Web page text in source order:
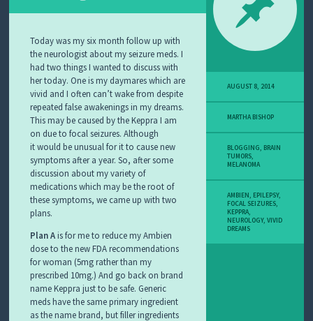
Today was my six month follow up with
the neurologist about my seizure meds. I
had two things I wanted to discuss with
her today. One is my daymares which are
vivid and I often can’t wake from despite
repeated false awakenings in my dreams.
This may be caused by the Keppra I am
on due to focal seizures. Although
it would be unusual for it to cause new
symptoms after a year. So, after some
discussion about my variety of
medications which may be the root of
these symptoms, we came up with two
plans.
Plan Ais for me to reduce my Ambien
dose to the new FDA recommendations
for woman (5mg rather than my
prescribed 10mg.) And go back on brand
name Keppra just to be safe. Generic
meds have the same primary ingredient
as the name brand, but filler ingredients
AUGUST 8, 2014
MARTHA BISHOP
BLOGGING, BRAIN
TUMORS,
MELANOMA
AMBIEN, EPILEPSY,
FOCAL SEIZURES,
KEPPRA,
NEUROLOGY,VIVID
DREAMS